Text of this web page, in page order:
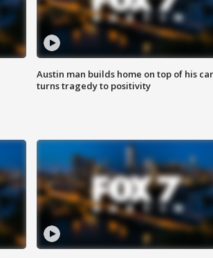
Austin man builds home on top of his
turns tragedy to positivity